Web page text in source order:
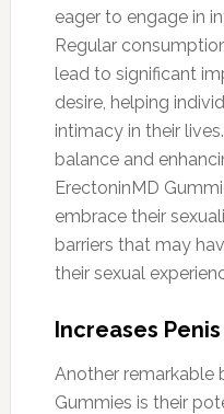
eager to engage in
Regular
lead to significant
desire, helping
intimacy in their
balance and
ErectoninMD
embrace their
barriers that may
their sexual
Increases
Another remarkable
Gummies is their